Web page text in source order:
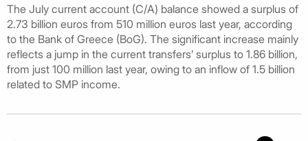
The July current account (C/A) balance showed a surplus of
2.73 billion euros from 510 million euros last year, according
to the Bank of Greece (BoG). The significant increase mainly
reflects a jump in the current transfers’ surplus to 1.86 billion,
from just 100 million last year, owing to an inflow of 1.5 billion
related to SMP income.